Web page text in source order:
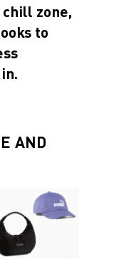
zone,
to
AND